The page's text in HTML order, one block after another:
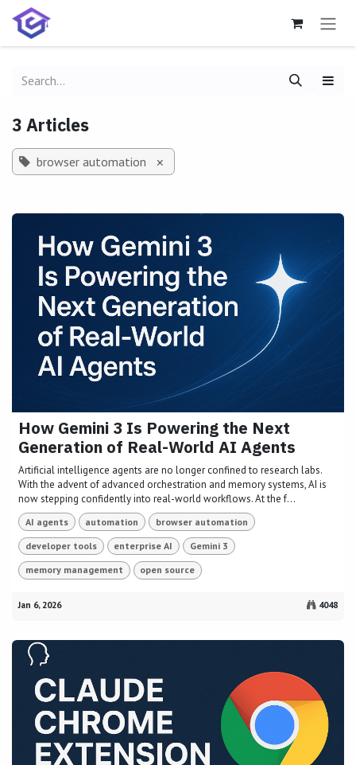
Skip to Content
3 Articles
browser automation ×
How Gemini 3 Is Powering the Next
Generation of Real-World AI Agents
Artificial intelligence agents are no longer confined to research labs.
With the advent of advanced orchestration and memory systems, AI is
now stepping confidently into real-world workflows. At the f...
AI agents automation browser automation
developer tools enterprise AI Gemini 3
memory management open source
Jan 6, 2026 4048